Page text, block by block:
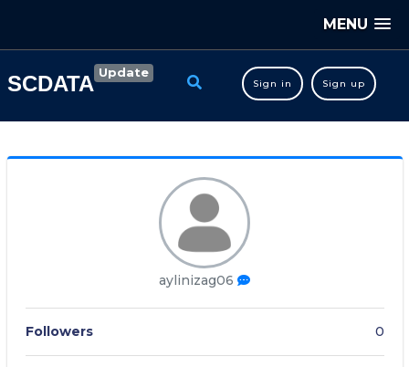
MENU
SCDATA Update
Sign in Sign up
aylinizag06
Followers 0